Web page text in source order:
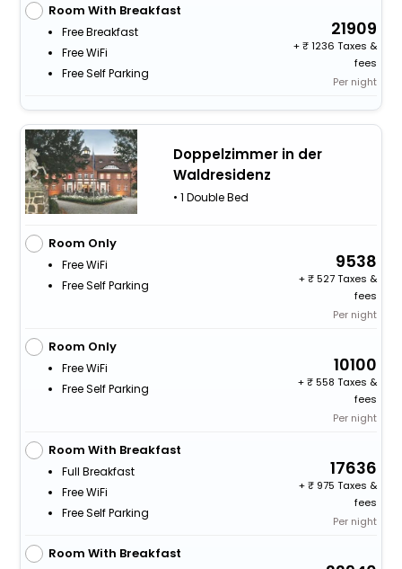
Room With Breakfast
Free Breakfast
Free WiFi
Free Self Parking
21909
+
1236 Taxes &
fees
Per night
Doppelzimmer in der
Waldresidenz
• 1 Double Bed
Room Only
Free WiFi
Free Self Parking
9538
+
527 Taxes &
fees
Per night
Room Only
Free WiFi
Free Self Parking
10100
+
558 Taxes &
fees
Per night
Room With Breakfast
Full Breakfast
Free WiFi
Free Self Parking
17636
+
975 Taxes &
fees
Per night
Room With Breakfast